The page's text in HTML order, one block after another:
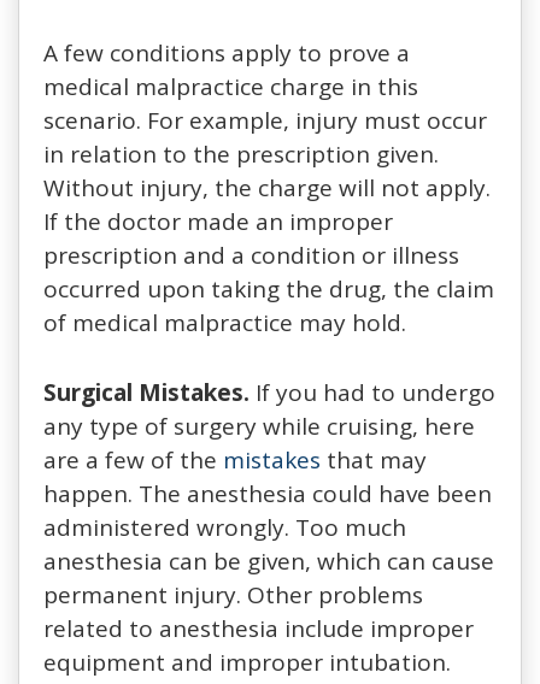
A few conditions apply to prove a
medical malpractice charge in this
scenario. For example, injury must occur
in relation to the prescription given.
Without injury, the charge will not apply.
If the doctor made an improper
prescription and a condition or illness
occurred upon taking the drug, the claim
of medical malpractice may hold.
Surgical Mistakes. If you had to undergo
any type of surgery while cruising, here
are a few of the mistakes that may
happen. The anesthesia could have been
administered wrongly. Too much
anesthesia can be given, which can cause
permanent injury. Other problems
related to anesthesia include improper
equipment and improper intubation.